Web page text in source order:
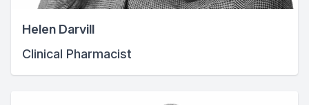
Helen Darvill
Clinical Pharmacist